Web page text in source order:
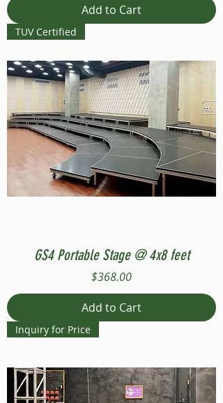
Add to Cart
TUV Certified
GS4 Portable Stage @ 4x8 feet
Price
$368.00
Add to Cart
Inquiry for Price